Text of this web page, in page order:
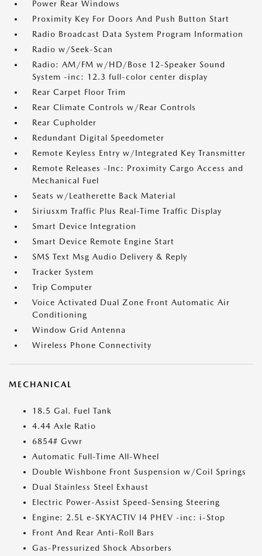
Power Rear Windows
Proximity Key For Doors And Push Button Start
Radio Broadcast Data System Program Information
Radio w/Seek-Scan
Radio: AM/FM w/HD/Bose 12-Speaker Sound
System -inc: 12.3 full-color center display
Rear Carpet Floor Trim
Rear Climate Controls w/Rear Controls
Rear Cupholder
Redundant Digital Speedometer
Remote Keyless Entry w/Integrated Key Transmitter
Remote Releases -Inc: Proximity Cargo Access and
Mechanical Fuel
Seats w/Leatherette Back Material
Siriusxm Traffic Plus Real-Time Traffic Display
Smart Device Integration
Smart Device Remote Engine Start
SMS Text Msg Audio Delivery & Reply
Tracker System
Trip Computer
Voice Activated Dual Zone Front Automatic Air
Conditioning
Window Grid Antenna
Wireless Phone Connectivity
MECHANICAL
18.5 Gal. Fuel Tank
4.44 Axle Ratio
6854# Gvwr
Automatic Full-Time All-Wheel
Double Wishbone Front Suspension w/Coil Springs
Dual Stainless Steel Exhaust
Electric Power-Assist Speed-Sensing Steering
Engine: 2.5L e-SKYACTIV I4 PHEV -inc: i-Stop
Front And Rear Anti-Roll Bars
Gas-Pressurized Shock Absorbers